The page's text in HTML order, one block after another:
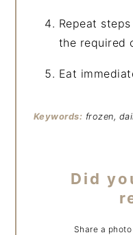
Repeat
the required
Eat
Keywords: frozen,
Did
Share a